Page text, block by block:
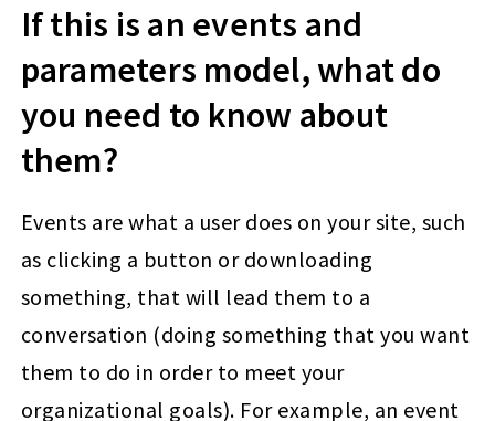
If this is an events and
parameters model, what do
you need to know about
them?
Events are what a user does on your site, such
as clicking a button or downloading
something, that will lead them to a
conversation (doing something that you want
them to do in order to meet your
organizational goals). For example, an event